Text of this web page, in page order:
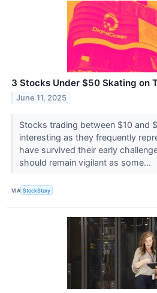
3 Stocks Under $50 Skating on
June 11, 2025
Stocks trading between $10 and
interesting as they frequently
have survived their early
should remain vigilant as some...
VIA StockStory